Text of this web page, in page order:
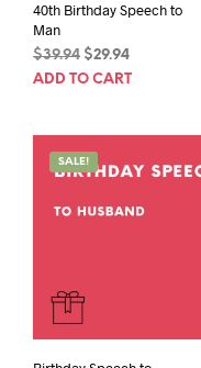
40th Birthday Speech to
Man
$39.94 Original
price
$29.94Current
price
ADD TO CART
SALE!